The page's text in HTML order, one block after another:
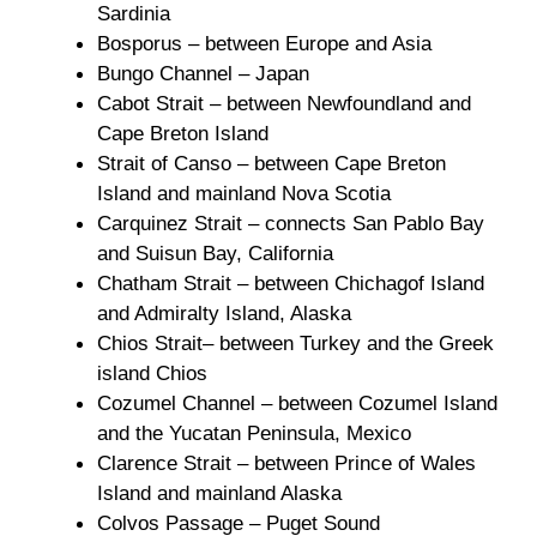
Sardinia
Bosporus – between Europe and Asia
Bungo Channel – Japan
Cabot Strait – between Newfoundland and
Cape Breton Island
Strait of Canso – between Cape Breton
Island and mainland Nova Scotia
Carquinez Strait – connects San Pablo Bay
and Suisun Bay, California
Chatham Strait – between Chichagof Island
and Admiralty Island, Alaska
Chios Strait– between Turkey and the Greek
island Chios
Cozumel Channel – between Cozumel Island
and the Yucatan Peninsula, Mexico
Clarence Strait – between Prince of Wales
Island and mainland Alaska
Colvos Passage – Puget Sound